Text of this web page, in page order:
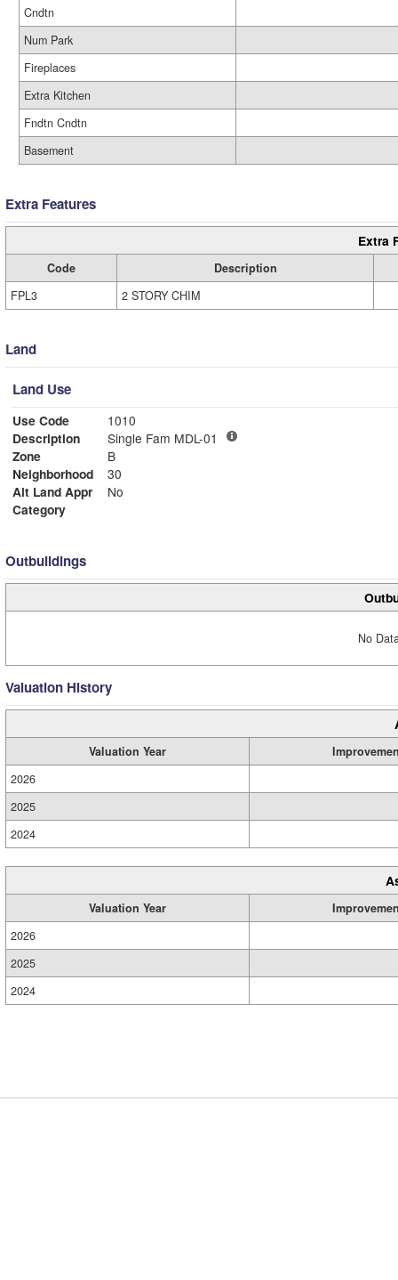
Cndtn
Num Park
Fireplaces
Extra Kitchen
Fndtn Cndtn
Basement
Extra Features
Extra
Code
Description
FPL3
2 STORY CHIM
Land
Land Use
Use Code
1010
Description
Single Fam MDL-01
Zone
B
Neighborhood
30
Alt Land Appr
No
Category
Outbuildings
No
Valuation History
Valuation Year
2026
2025
2024
Valuation Year
2026
2025
2024